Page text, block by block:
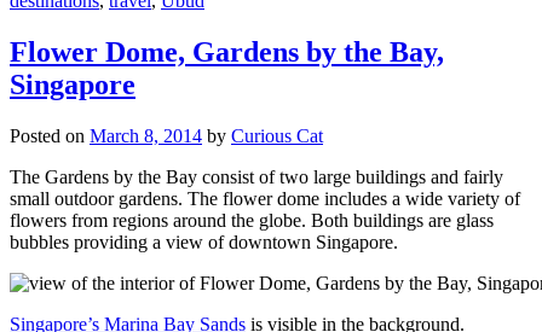
Flower Dome, Gardens by the Bay,
Singapore
Posted on March 8, 2014 by Curious Cat
The Gardens by the Bay consist of two large buildings and fairly
small outdoor gardens. The flower dome includes a wide variety of
flowers from regions around the globe. Both buildings are glass
bubbles providing a view of downtown Singapore.
Singapore’s Marina Bay Sands is visible in the background.